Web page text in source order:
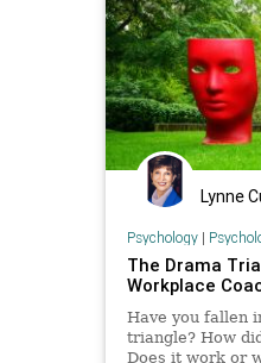
Lynne
Psychology|
The Drama
Workplace
Have you fallen
triangle? How
Does it work or